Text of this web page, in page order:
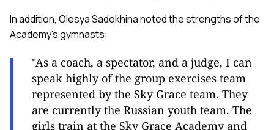
In addition, Olesya Sadokhina noted the strengths of the
Academy's gymnasts:
"As a coach, a spectator, and a judge, I can
speak highly of the group exercises team
represented by the Sky Grace team. They
are currently the Russian youth team. The
girls train at the Sky Grace Academy and